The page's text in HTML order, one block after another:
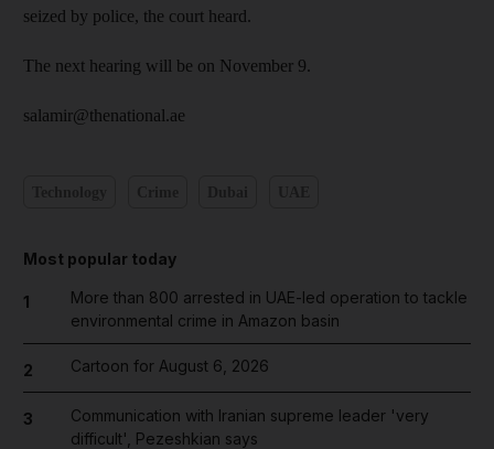
seized by police, the court heard.
The next hearing will be on November 9.
salamir@thenational.ae
Most popular today
1
More than 800 arrested in UAE-led operation to tackle
environmental crime in Amazon basin
2 Cartoon for August 6, 2026
3
Communication with Iranian supreme leader 'very
difficult', Pezeshkian says